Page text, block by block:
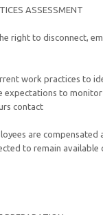
ASSESSMENT
right to disconnect,
work practices to
expectations to
contact
are compensated
to remain available